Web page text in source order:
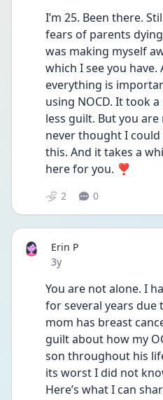
I’m 25. Been there.
fears of parents
was making myself
which I see you
everything is
using NOCD. It took
less guilt. But you
never thought I
this. And it takes a
here for you. ❣️
2 0
Erin P
Date posted
3y
You are not alone. I
for several years due
mom has breast
guilt about how my
son throughout his
its worst I did not
Here’s what I can